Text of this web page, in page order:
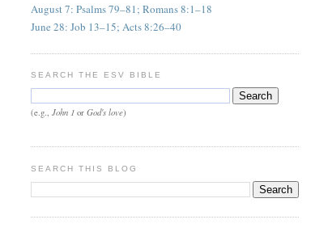
August 7: Psalms 79–81; Romans 8:1–18
June 28: Job 13–15; Acts 8:26–40
SEARCH THE ESV BIBLE
(e.g., John 1or God's love)
SEARCH THIS BLOG